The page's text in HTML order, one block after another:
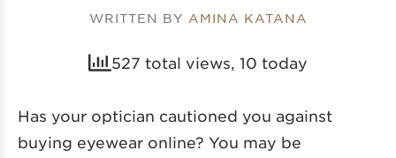
WRITTEN BY AMINA KATANA
527 total views, 10 today
Has your optician cautioned you against
buying eyewear online? You may be